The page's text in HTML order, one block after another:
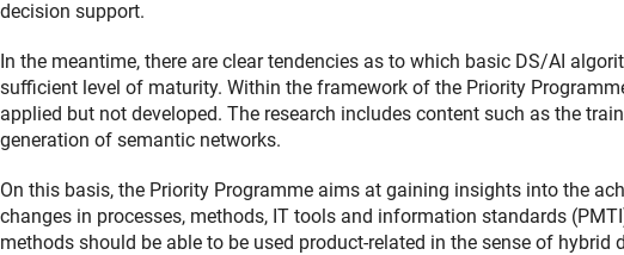
decision support.
In the meantime, there are clear tendencies as to which basic DS/AI
sufficient level of maturity. Within the framework of the Priority
applied but not developed. The research includes content such as the
generation of semantic networks.
On this basis, the Priority Programme aims at gaining insights into the
changes in processes, methods, IT tools and information standards
methods should be able to be used product-related in the sense of